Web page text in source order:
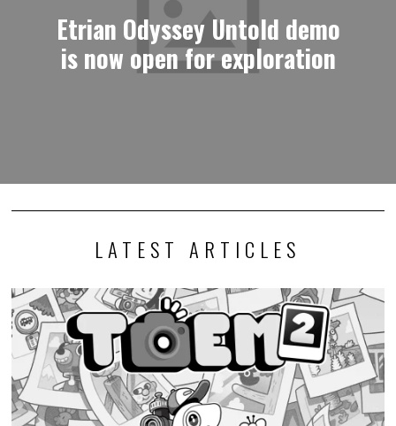
Etrian Odyssey Untold demo
is now open for exploration
LATEST ARTICLES